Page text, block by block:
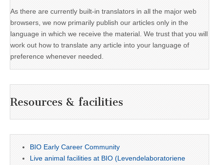
As there are currently built-in translators in all the major web
browsers, we now primarily publish our articles only in the
language in which we receive the material. We trust that you will
work out how to translate any article into your language of
preference whenever needed.
Resources & facilities
BIO Early Career Community
Live animal facilities at BIO (Levendelaboratoriene